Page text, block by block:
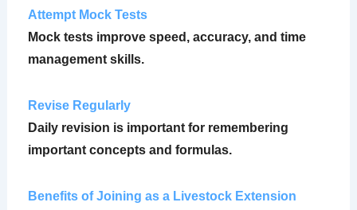
Attempt Mock Tests
Mock tests improve speed, accuracy, and time
management skills.
Revise Regularly
Daily revision is important for remembering
important concepts and formulas.
Benefits of Joining as a Livestock Extension